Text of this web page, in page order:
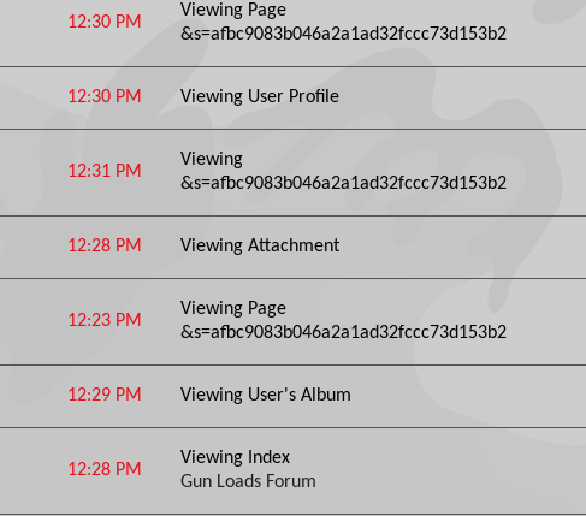
12:30 PM
Viewing Page
&s=afbc9083b046a2a1ad32fccc73d153b2
12:30 PM Viewing User Profile
12:31 PM
Viewing
&s=afbc9083b046a2a1ad32fccc73d153b2
12:28 PM Viewing Attachment
12:23 PM
Viewing Page
&s=afbc9083b046a2a1ad32fccc73d153b2
12:29 PM Viewing User's Album
12:28 PM
Viewing Index
Gun Loads Forum